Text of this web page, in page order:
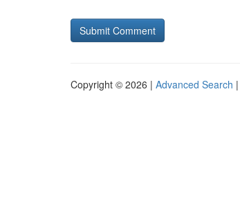
Copyright © 2026 | Advanced Search |